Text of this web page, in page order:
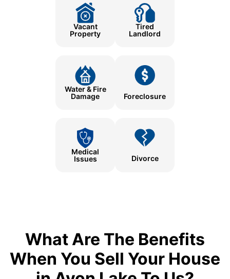
Vacant
Property
Tired
Landlord
Water & Fire
Damage
Foreclosure
Medical
Issues
Divorce
What Are The Benefits
When You Sell Your House